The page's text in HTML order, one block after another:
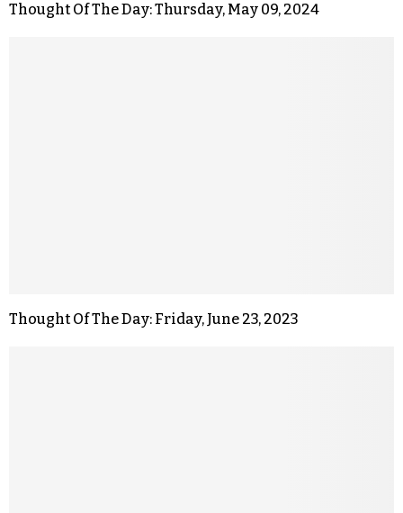
Thought Of The Day: Thursday, May 09, 2024
Thought Of The Day: Friday, June 23, 2023